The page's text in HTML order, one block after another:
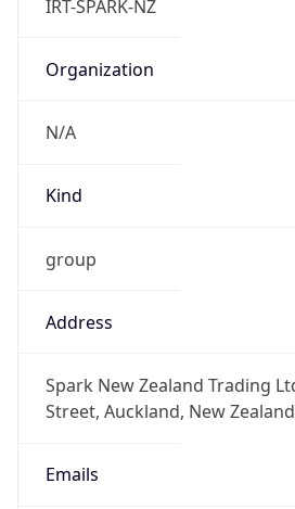
IRT-SPARK-NZ
Organization
N/A
Kind
group
Address
Spark New Zealand Trading
Street, Auckland, New Zealand
Emails